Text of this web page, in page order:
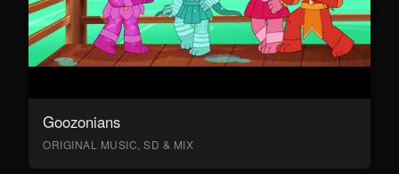
Goozonians
ORIGINAL MUSIC, SD & MIX